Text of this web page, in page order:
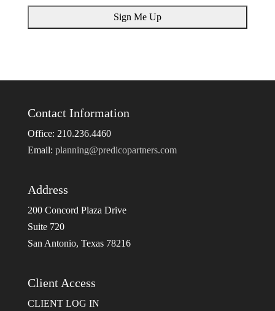
Contact Information
Office: 210.236.4460
Email: planning@predicopartners.com
Address
200 Concord Plaza Drive
Suite 720
San Antonio, Texas 78216
Client Access
CLIENT LOG IN